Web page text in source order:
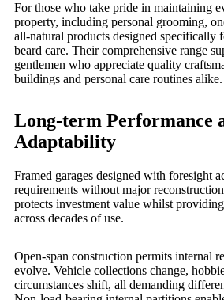
For those who take pride in maintaining
property, including personal grooming,
all-natural products designed specifically
beard care. Their comprehensive range
gentlemen who appreciate quality
buildings and personal care routines alike.
Long-term Performance
Adaptability
Framed garages designed with foresight
requirements without major
protects investment value whilst
across decades of use.
Open-span construction permits internal
evolve. Vehicle collections change,
circumstances shift, all demanding